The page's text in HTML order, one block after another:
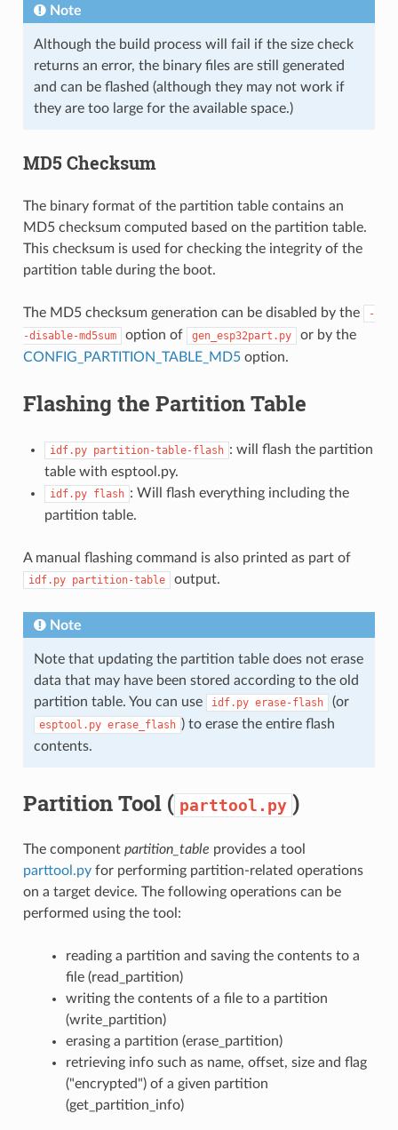
Note
Although the build process will fail if the size check
returns an error, the binary files are still generated
and can be flashed (although they may not work if
they are too large for the available space.)
MD5 Checksum
The binary format of the partition table contains an
MD5 checksum computed based on the partition table.
This checksum is used for checking the integrity of the
partition table during the boot.
The MD5 checksum generation can be disabled by the
-
-disable-md5sum
option of gen_esp32part.py
or by the
CONFIG_PARTITION_TABLE_MD5option.
Flashing the Partition Table
idf.py partition-table-flash : will flash the partition
table with esptool.py.
idf.py flash : Will flash everything including the
partition table.
A manual flashing command is also printed as part of
idf.py partition-table output.
Note
Note that updating the partition table does not erase
data that may have been stored according to the old
partition table. You can use
idf.py erase-flash (or
esptool.py erase_flash ) to erase the entire flash
contents.
Partition Tool ( parttool.py )
The component partition_table provides a tool
parttool.py for performing partition-related operations
on a target device. The following operations can be
performed using the tool:
reading a partition and saving the contents to a
file (read_partition)
writing the contents of a file to a partition
(write_partition)
erasing a partition (erase_partition)
retrieving info such as name, offset, size and flag
("encrypted") of a given partition
(get_partition_info)